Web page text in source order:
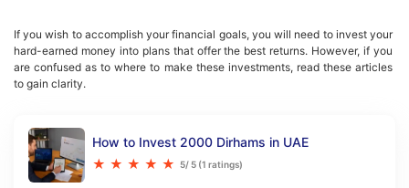
If you wish to accomplish your financial goals, you will need to invest your
hard-earned money into plans that offer the best returns. However, if you
are confused as to where to make these investments, read these articles
to gain clarity.
How to Invest 2000 Dirhams in UAE
★ ★ ★ ★ ★ 5/ 5 (1 ratings)